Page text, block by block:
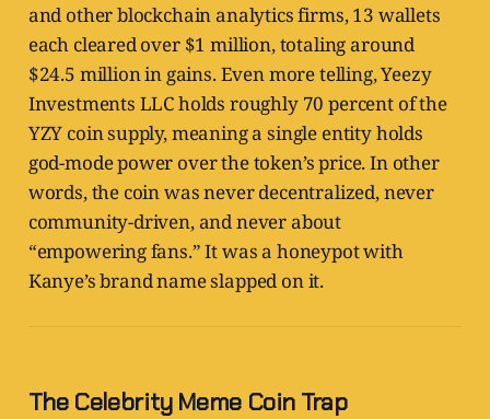
and other blockchain analytics firms, 13 wallets
each cleared over $1 million, totaling around
$24.5 million in gains. Even more telling, Yeezy
Investments LLC holds roughly 70 percent of the
YZY coin supply, meaning a single entity holds
god-mode power over the token’s price. In other
words, the coin was never decentralized, never
community-driven, and never about
“empowering fans.” It was a honeypot with
Kanye’s brand name slapped on it.
The Celebrity Meme Coin Trap